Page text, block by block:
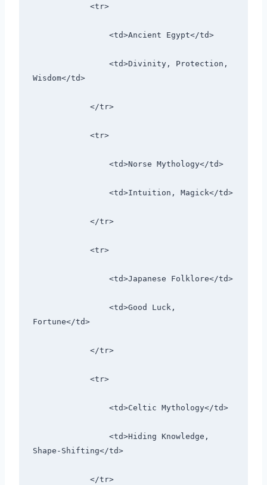
            <tr>
                <td>Ancient Egypt</td>
Wisdom</td>
            </tr>
            <tr>
                <td>Norse Mythology</td>
                <td>Intuition, Magick</td>
            </tr>
            <tr>
                <td>Japanese Folklore</td>
Fortune</td>
            </tr>
            <tr>
                <td>Celtic Mythology</td>
Shape-Shifting</td>
            </tr>